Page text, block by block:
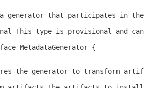
generator that participates in
This type is provisional and
MetadataGenerator {
the generator to transform